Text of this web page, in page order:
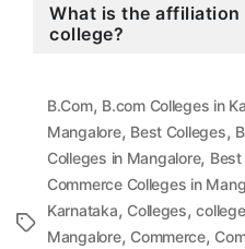
What is the
college?
Tags
B.Com, B.com Colleges in
Mangalore, Best Colleges,
Colleges in Mangalore, Best
Commerce Colleges in
Karnataka, Colleges,
Mangalore, Commerce,